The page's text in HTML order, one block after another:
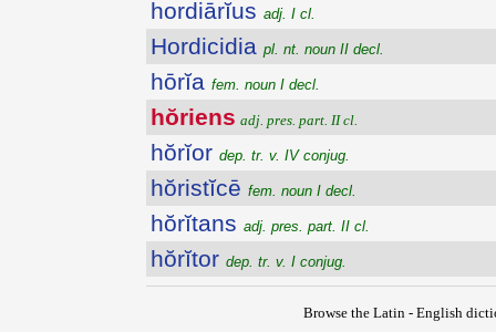
hordiārĭus adj. I cl.
Hordicidia pl. nt. noun II decl.
hōrĭa fem. noun I decl.
hŏriens adj. pres. part. II cl.
hŏrĭor dep. tr. v. IV conjug.
hŏristĭcē fem. noun I decl.
hŏrĭtans adj. pres. part. II cl.
hŏrĭtor dep. tr. v. I conjug.
Browse the Latin - English